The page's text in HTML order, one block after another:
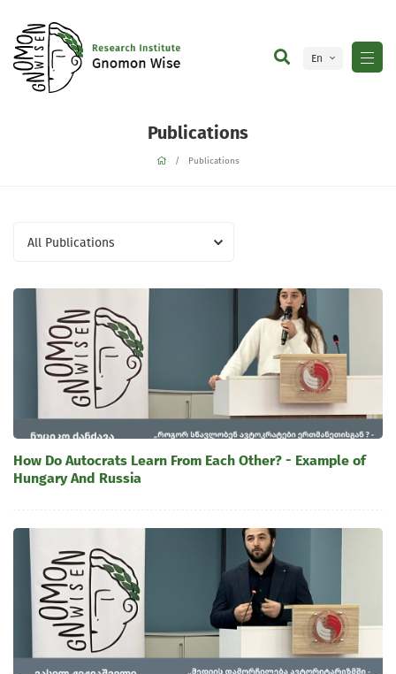
En
Publications
Publications
All Publications
How Do Autocrats Learn From Each Other? - Example of
Hungary And Russia